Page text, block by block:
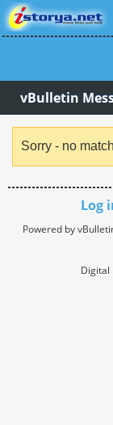
vBulletin
Sorry - no
Log
Powered by
Digital